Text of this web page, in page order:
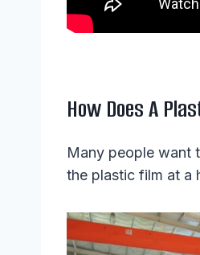
How Does A
Many people want
the plastic film at a